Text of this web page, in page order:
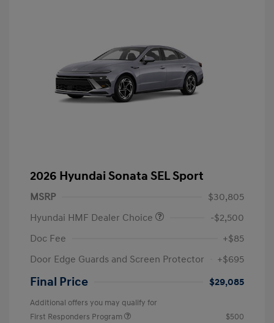
2026 Hyundai Sonata SEL Sport
MSRP
$30,805
Hyundai HMF Dealer Choice
-$2,500
Doc Fee
+$85
Door Edge Guards and Screen Protector
+$695
Final Price $29,085
Additional offers you may qualify for
First Responders Program
$500